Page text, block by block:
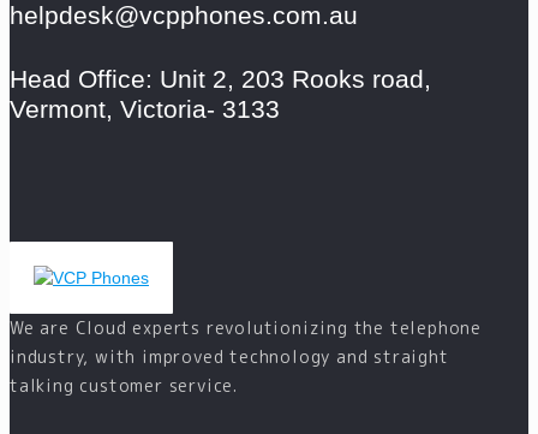
helpdesk@vcpphones.com.au
Head Office: Unit 2, 203 Rooks road,
Vermont, Victoria- 3133
We are Cloud experts revolutionizing the telephone
industry, with improved technology and straight
talking customer service.